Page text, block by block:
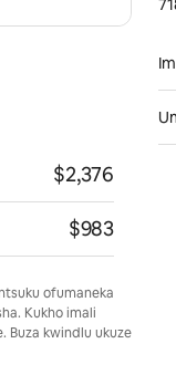
$2,376
$983
ofumaneka
Kukho imali
Buza kwindlu ukuze